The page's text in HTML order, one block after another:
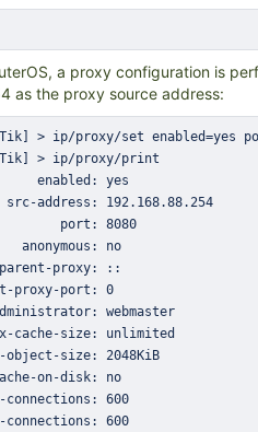
a proxy configuration is
as the proxy source address: